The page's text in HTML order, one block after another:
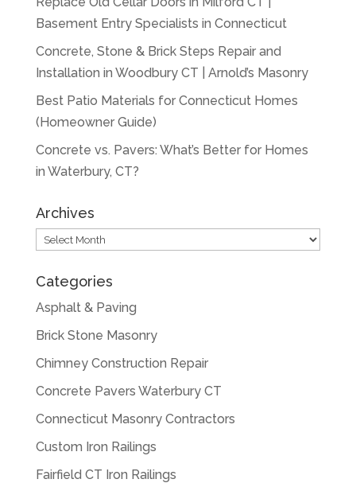
Basement Entry Specialists in Connecticut
Concrete, Stone & Brick Steps Repair and
Installation in Woodbury CT | Arnold’s Masonry
Best Patio Materials for Connecticut Homes
(Homeowner Guide)
Concrete vs. Pavers: What’s Better for Homes
in Waterbury, CT?
Archives
Archives
Categories
Asphalt & Paving
Brick Stone Masonry
Chimney Construction Repair
Concrete Pavers Waterbury CT
Connecticut Masonry Contractors
Custom Iron Railings
Fairfield CT Iron Railings